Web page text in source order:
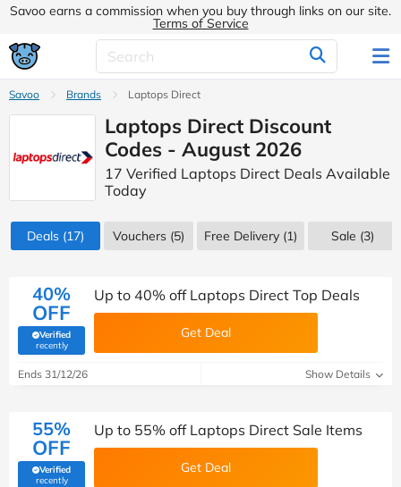
Savoo earns a commission when you buy through links on our site.
Terms of Service
Savoo Brands Laptops Direct
Laptops Direct Discount
Codes - August 2026
17 Verified Laptops Direct Deals Available
Today
Deals (17) Vouchers (5) Free Delivery (1) Sale (3)
40%
OFF
Verified
recently(verified by Savoo deals team)
Up to 40% off Laptops Direct Top Deals
Get Deal
Ends 31/12/26 Show Details
55%
OFF
Verified
recently(verified by Savoo deals team)
Up to 55% off Laptops Direct Sale Items
Get Deal